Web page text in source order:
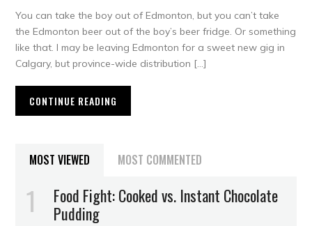
You can take the boy out of Edmonton, but you can’t take
the Edmonton beer out of the boy’s beer fridge. Or something
like that. I may be leaving Edmonton for a sweet new gig in
Calgary, but province-wide distribution […]
CONTINUE READING
MOST VIEWED MOST COMMENTED
Food Fight: Cooked vs. Instant Chocolate
Pudding